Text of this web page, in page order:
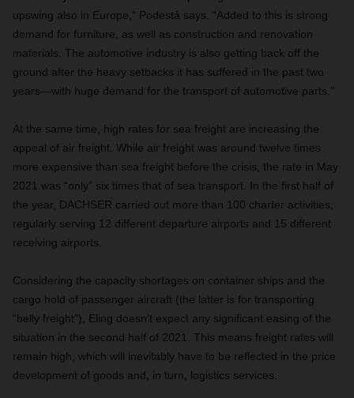
upswing also in Europe,” Podestà says. “Added to this is strong
demand for furniture, as well as construction and renovation
materials. The automotive industry is also getting back off the
ground after the heavy setbacks it has suffered in the past two
years—with huge demand for the transport of automotive parts.”
At the same time, high rates for sea freight are increasing the
appeal of air freight. While air freight was around twelve times
more expensive than sea freight before the crisis, the rate in May
2021 was “only” six times that of sea transport. In the first half of
the year, DACHSER carried out more than 100 charter activities,
regularly serving 12 different departure airports and 15 different
receiving airports.
Considering the capacity shortages on container ships and the
cargo hold of passenger aircraft (the latter is for transporting
“belly freight”), Eling doesn’t expect any significant easing of the
situation in the second half of 2021. This means freight rates will
remain high, which will inevitably have to be reflected in the price
development of goods and, in turn, logistics services.